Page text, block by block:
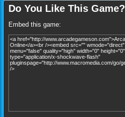
Do You Like This Game?
Embed this game: